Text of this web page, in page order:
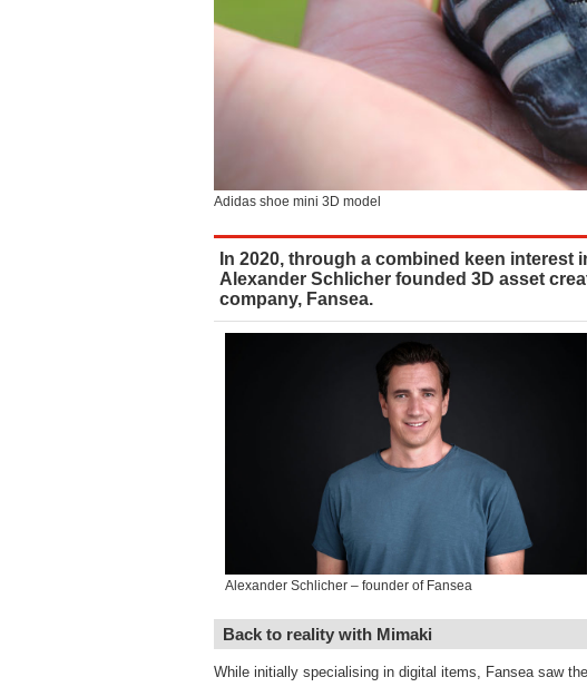
Adidas shoe mini 3D model
In 2020, through a combined keen
Alexander Schlicher founded 3D asset
company, Fansea.
Alexander Schlicher – founder of Fansea
Back to reality with Mimaki
While initially specialising in digital items, Fansea saw